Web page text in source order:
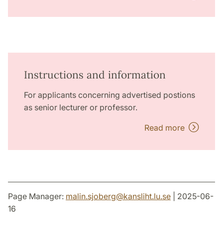
Instructions and information
For applicants concerning advertised postions
as senior lecturer or professor.
Read more
Page Manager: malin.sjoberg@kansliht.lu.se | 2025-06-
16